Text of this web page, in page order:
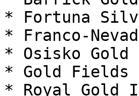
* Fortuna
* Franco-
* Osisko
* Gold Fields
* Royal Gold